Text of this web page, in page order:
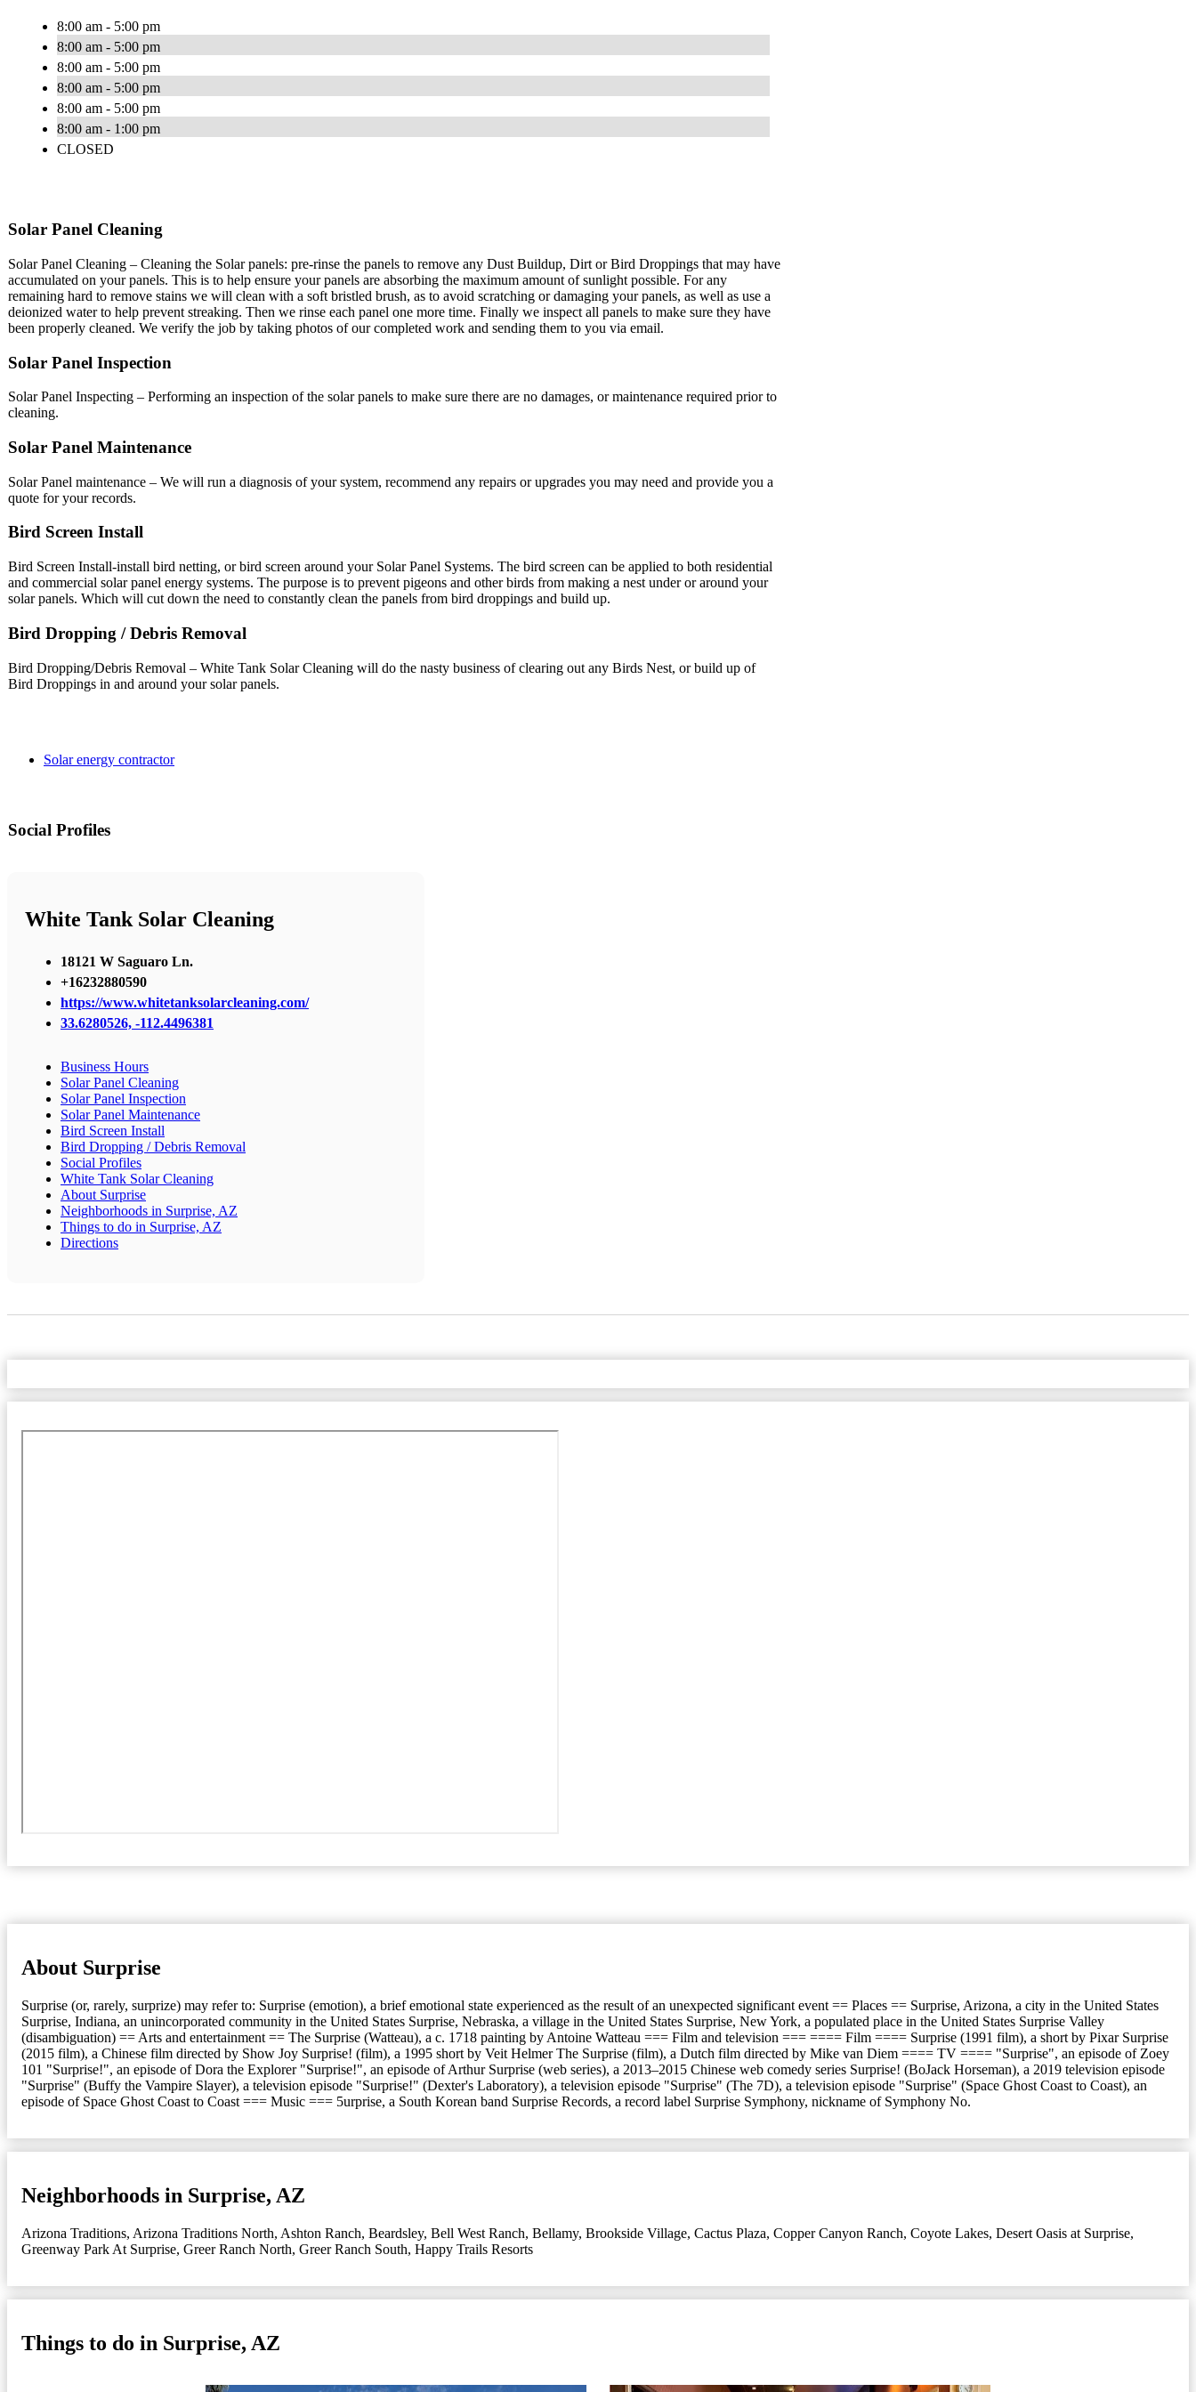
8:00 am - 5:00 pm
8:00 am - 5:00 pm
8:00 am - 5:00 pm
8:00 am - 5:00 pm
8:00 am - 5:00 pm
8:00 am - 1:00 pm
CLOSED
Solar Panel Cleaning
Solar Panel Cleaning – Cleaning the Solar panels: pre-rinse the panels to remove any Dust Buildup, Dirt or Bird Droppings that may have
accumulated on your panels. This is to help ensure your panels are absorbing the maximum amount of sunlight possible. For any
remaining hard to remove stains we will clean with a soft bristled brush, as to avoid scratching or damaging your panels, as well as use a
deionized water to help prevent streaking. Then we rinse each panel one more time. Finally we inspect all panels to make sure they have
been properly cleaned. We verify the job by taking photos of our completed work and sending them to you via email.
Solar Panel Inspection
Solar Panel Inspecting – Performing an inspection of the solar panels to make sure there are no damages, or maintenance required prior to
cleaning.
Solar Panel Maintenance
Solar Panel maintenance – We will run a diagnosis of your system, recommend any repairs or upgrades you may need and provide you a
quote for your records.
Bird Screen Install
Bird Screen Install-install bird netting, or bird screen around your Solar Panel Systems. The bird screen can be applied to both residential
and commercial solar panel energy systems. The purpose is to prevent pigeons and other birds from making a nest under or around your
solar panels. Which will cut down the need to constantly clean the panels from bird droppings and build up.
Bird Dropping / Debris Removal
Bird Dropping/Debris Removal – White Tank Solar Cleaning will do the nasty business of clearing out any Birds Nest, or build up of
Bird Droppings in and around your solar panels.
Solar energy contractor
Social Profiles
White Tank Solar Cleaning
18121 W Saguaro Ln.
+16232880590
https://www.whitetanksolarcleaning.com/
33.6280526, -112.4496381
Business Hours
Solar Panel Cleaning
Solar Panel Inspection
Solar Panel Maintenance
Bird Screen Install
Bird Dropping / Debris Removal
Social Profiles
White Tank Solar Cleaning
About Surprise
Neighborhoods in Surprise, AZ
Things to do in Surprise, AZ
Directions
About Surprise
Surprise (or, rarely, surprize) may refer to: Surprise (emotion), a brief emotional state experienced as the result of an unexpected significant event == Places == Surprise, Arizona, a city in the United States
Surprise, Indiana, an unincorporated community in the United States Surprise, Nebraska, a village in the United States Surprise, New York, a populated place in the United States Surprise Valley
(disambiguation) == Arts and entertainment == The Surprise (Watteau), a c. 1718 painting by Antoine Watteau === Film and television === ==== Film ==== Surprise (1991 film), a short by Pixar Surprise
(2015 film), a Chinese film directed by Show Joy Surprise! (film), a 1995 short by Veit Helmer The Surprise (film), a Dutch film directed by Mike van Diem ==== TV ==== "Surprise", an episode of Zoey
101 "Surprise!", an episode of Dora the Explorer "Surprise!", an episode of Arthur Surprise (web series), a 2013–2015 Chinese web comedy series Surprise! (BoJack Horseman), a 2019 television episode
"Surprise" (Buffy the Vampire Slayer), a television episode "Surprise!" (Dexter's Laboratory), a television episode "Surprise" (The 7D), a television episode "Surprise" (Space Ghost Coast to Coast), an
episode of Space Ghost Coast to Coast === Music === 5urprise, a South Korean band Surprise Records, a record label Surprise Symphony, nickname of Symphony No.
Neighborhoods in Surprise, AZ
Arizona Traditions, Arizona Traditions North, Ashton Ranch, Beardsley, Bell West Ranch, Bellamy, Brookside Village, Cactus Plaza, Copper Canyon Ranch, Coyote Lakes, Desert Oasis at Surprise,
Greenway Park At Surprise, Greer Ranch North, Greer Ranch South, Happy Trails Resorts
Things to do in Surprise, AZ